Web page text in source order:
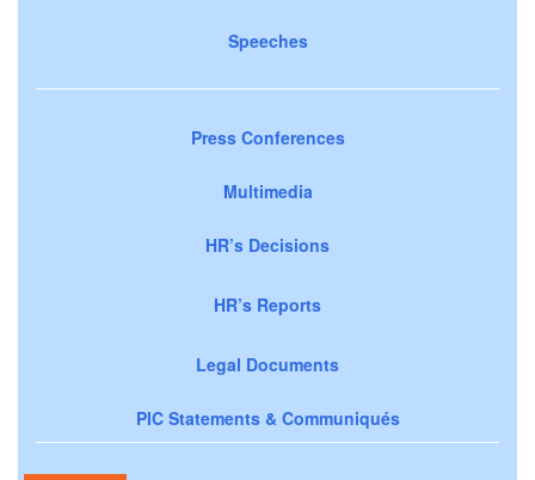
Speeches
Press Conferences
Multimedia
HR’s Decisions
HR’s Reports
Legal Documents
PIC Statements & Communiqués